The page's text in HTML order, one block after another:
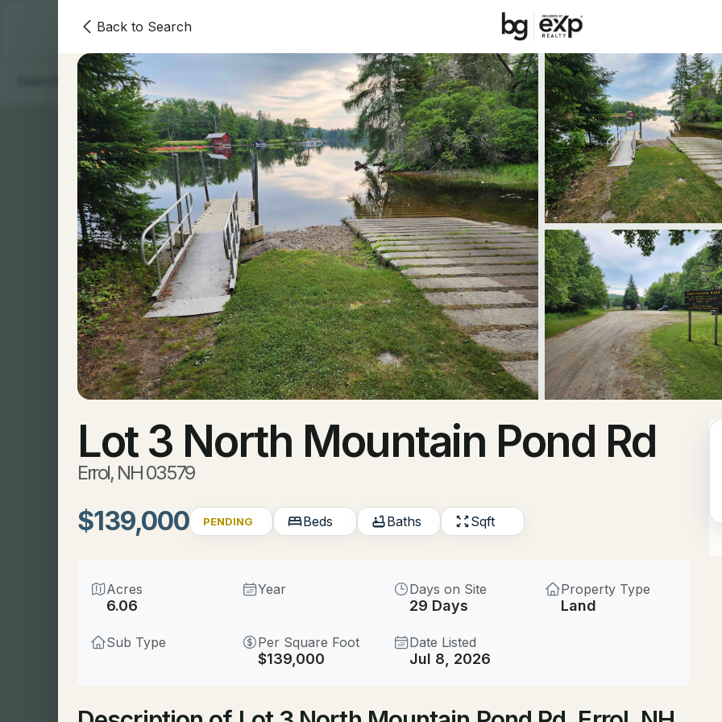
Homes Areas Our Team
Price Beds
Listings Market Stats
Homes & Real Estate
Home
Errol
31Properties Found
$225,000 ACTIVE
Beds
55 Hurlburt Ave, Errol, NH
Back to Search
Lot 3 North Mountain Pond Rd
Errol, NH 03579
$139,000 PENDING Beds Baths Sqft
Acres
6.06
Year Days on Site
29 Days
Property Type
Land
Sub Type Per Square Foot
$139,000
Date Listed
Jul 8, 2026